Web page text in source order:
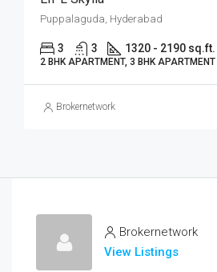
Puppalaguda, Hyderabad
3 3 1320 - 2190 sq.ft.
2 BHK APARTMENT, 3 BHK APARTMENT
Brokernetwork
Brokernetwork
View Listings